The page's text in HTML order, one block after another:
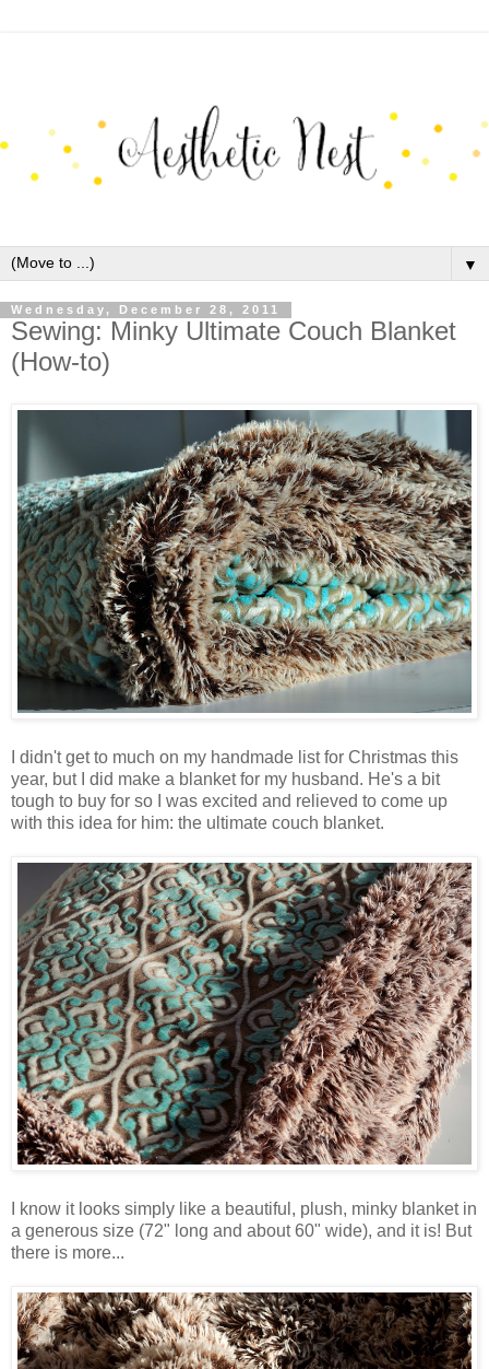
▼
Wednesday, December 28, 2011
Sewing: Minky Ultimate Couch Blanket
(How-to)
I didn't get to much on my handmade list for Christmas this
year, but I did make a blanket for my husband. He's a bit
tough to buy for so I was excited and relieved to come up
with this idea for him: the ultimate couch blanket.
I know it looks simply like a beautiful, plush, minky blanket in
a generous size (72" long and about 60" wide), and it is! But
there is more...